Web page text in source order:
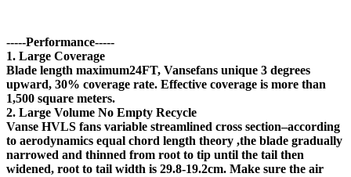
-----Performance-----
1. Large Coverage
Blade length maximum24FT, Vansefans unique 3 degrees
upward, 30% coverage rate. Effective coverage is more than
1,500 square meters.
2. Large Volume No Empty Recycle
Vanse HVLS fans variable streamlined cross section–according
to aerodynamics equal chord length theory ,the blade gradually
narrowed and thinned from root to tip until the tail then
widened, root to tail width is 29.8-19.2cm. Make sure the air